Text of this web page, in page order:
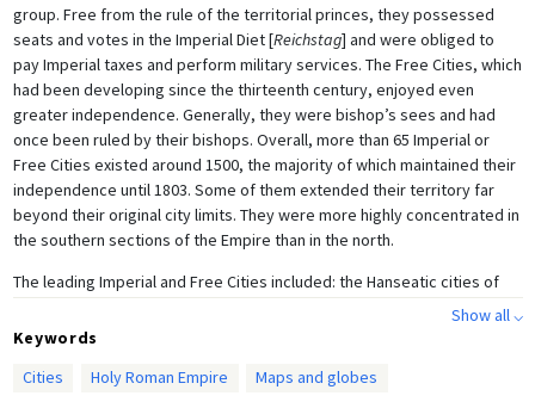
group. Free from the rule of the territorial princes, they possessed
seats and votes in the Imperial Diet [Reichstag] and were obliged to
pay Imperial taxes and perform military services. The Free Cities, which
had been developing since the thirteenth century, enjoyed even
greater independence. Generally, they were bishop’s sees and had
once been ruled by their bishops. Overall, more than 65 Imperial or
Free Cities existed around 1500, the majority of which maintained their
independence until 1803. Some of them extended their territory far
beyond their original city limits. They were more highly concentrated in
the southern sections of the Empire than in the north.
The leading Imperial and Free Cities included: the Hanseatic cities of
Bremen, Hamburg, and Lübeck, as well as the old Imperial city of
Aachen, Cologne (the largest city in the Empire with approximately
Nuremberg, Ulm, and Augsburg. Among this group, Nuremberg had a
Show all ⌵
Keywords
Cities
Holy Roman Empire Maps and globes